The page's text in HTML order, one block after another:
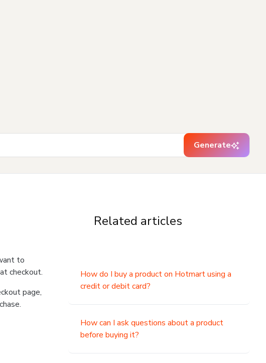
Generate
to
checkout.
page,
Related articles
How do I buy a product on Hotmart using a
credit or debit card?
How can I ask questions about a product
before buying it?